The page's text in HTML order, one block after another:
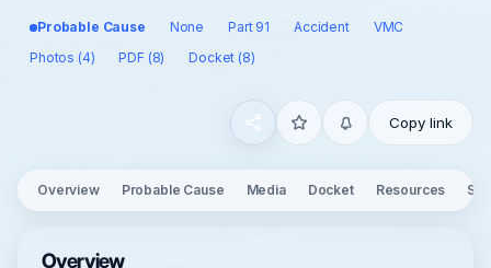
Probable Cause None Part 91 Accident
VMC
Photos (4)
PDF (8) Docket (8)
Copy link
Overview Probable Cause Media Docket Resources
Overview